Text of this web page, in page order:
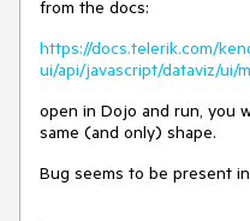
from the docs:
https://docs.telerik.com/
ui/api/javascript/dataviz/ui/
open in Dojo and run, you
same (and only) shape.
Bug seems to be present